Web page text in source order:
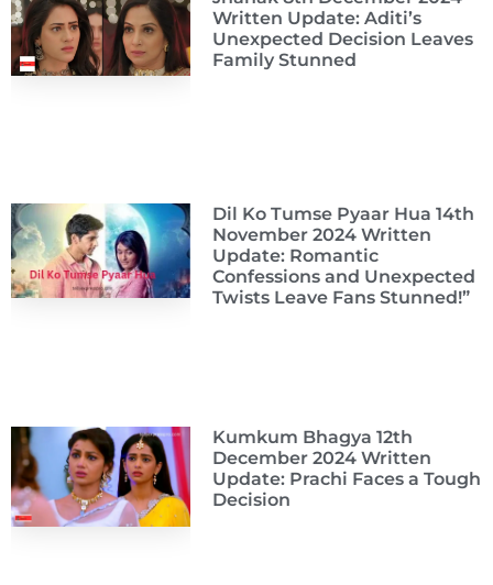
Written Update: Aditi’s
Unexpected Decision Leaves
Family Stunned
Dil Ko Tumse Pyaar Hua 14th
November 2024 Written
Update: Romantic
Confessions and Unexpected
Twists Leave Fans Stunned!”
Kumkum Bhagya 12th
December 2024 Written
Update: Prachi Faces a Tough
Decision